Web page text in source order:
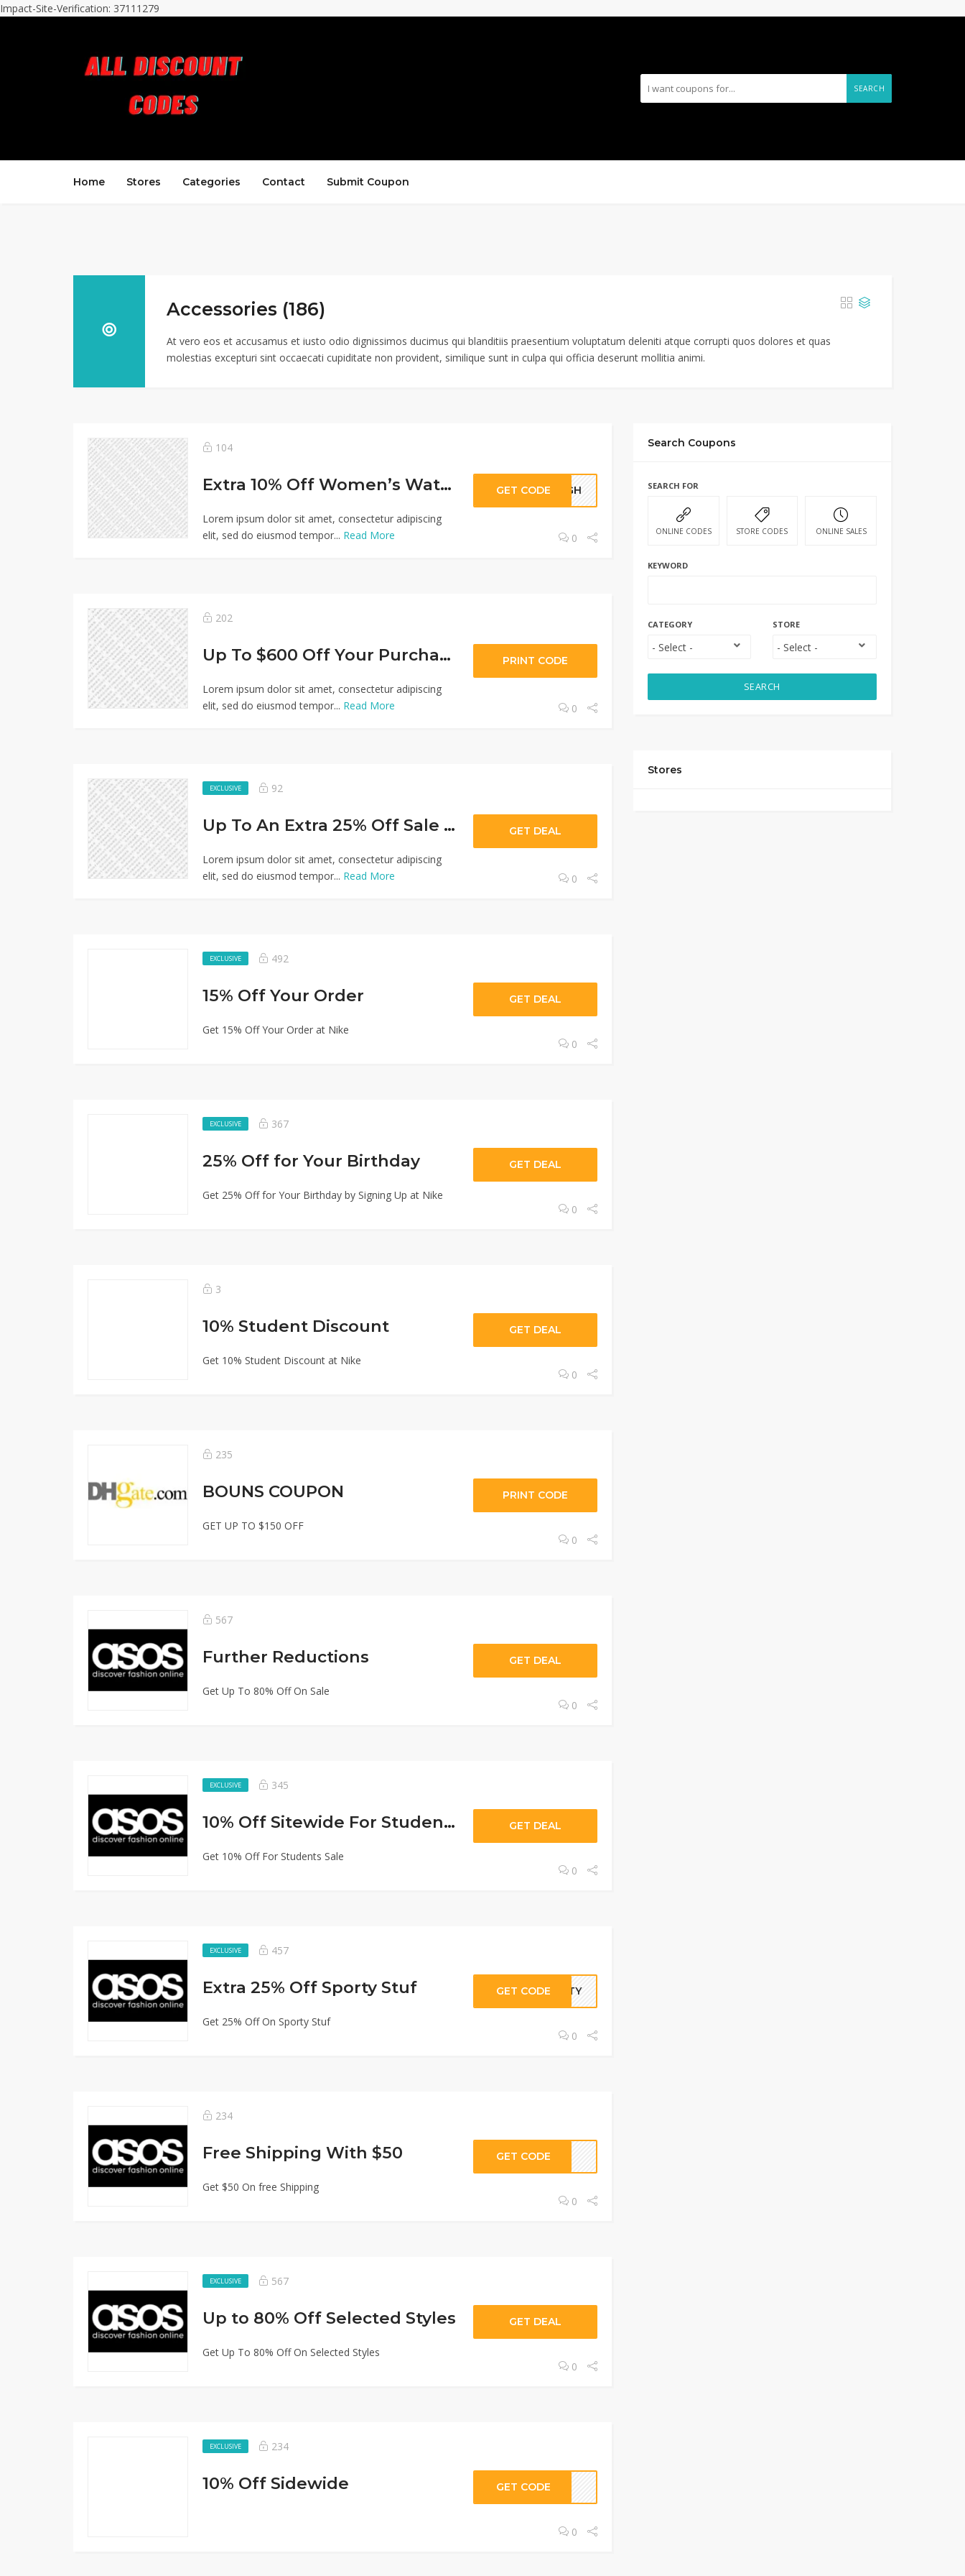
Impact-Site-Verification: 37111279
SEARCH
Home Stores Categories Contact Submit Coupon
Accessories (186)
At vero eos et accusamus et iusto odio dignissimos ducimus qui blanditiis praesentium voluptatum deleniti atque corrupti quos dolores et quas
molestias excepturi sint occaecati cupiditate non provident, similique sunt in culpa qui officia deserunt mollitia animi.
104
Extra 10% Off Women’s Watches From Deal Leaf
Lorem ipsum dolor sit amet, consectetur adipiscing
elit, sed do eiusmod tempor... Read More
GET CODE 56GH
0
202
Up To $600 Off Your Purchase
Lorem ipsum dolor sit amet, consectetur adipiscing
elit, sed do eiusmod tempor... Read More
PRINT CODE
0
EXCLUSIVE 92
Up To An Extra 25% Off Sale Prices
Lorem ipsum dolor sit amet, consectetur adipiscing
elit, sed do eiusmod tempor... Read More
GET DEAL
0
EXCLUSIVE 492
15% Off Your Order
Get 15% Off Your Order at Nike
GET DEAL
0
EXCLUSIVE 367
25% Off for Your Birthday
Get 25% Off for Your Birthday by Signing Up at Nike
GET DEAL
0
3
10% Student Discount
Get 10% Student Discount at Nike
GET DEAL
0
235
BOUNS COUPON
GET UP TO $150 OFF
PRINT CODE
0
567
Further Reductions
Get Up To 80% Off On Sale
GET DEAL
0
EXCLUSIVE 345
10% Off Sitewide For Students
Get 10% Off For Students Sale
GET DEAL
0
EXCLUSIVE 457
Extra 25% Off Sporty Stuf
Get 25% Off On Sporty Stuf
GET CODEORTY
0
234
Free Shipping With $50
Get $50 On free Shipping
GET CODE
0
EXCLUSIVE 567
Up to 80% Off Selected Styles
Get Up To 80% Off On Selected Styles
GET DEAL
0
EXCLUSIVE 234
10% Off Sidewide GET CODE
0
Search Coupons
SEARCH FOR
ONLINE CODES STORE CODES ONLINE SALES
KEYWORD
CATEGORY STORE
SEARCH
Stores